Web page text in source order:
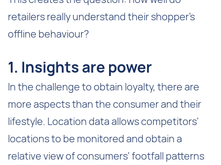
retailers really understand their shopper’s
offline behaviour?
1. Insights are power
In the challenge to obtain loyalty, there are
more aspects than the consumer and their
lifestyle. Location data allows competitors'
locations to be monitored and obtain a
relative view of consumers' footfall patterns